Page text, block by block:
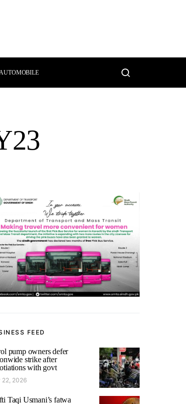
FEED
pump owners defer
strike after
with govt
22, 2026
Taqi Usmani’s fatwa